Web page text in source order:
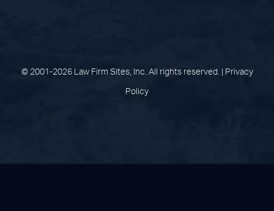
© 2001-2026 Law Firm Sites, Inc. All rights reserved. | Privacy
Policy